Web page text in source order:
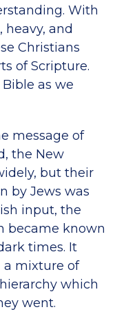
With
and
Christians
of Scripture.
as we
message of
the New
but their
by Jews was
input, the
became known
times. It
mixture of
which
went.